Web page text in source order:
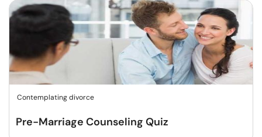
Contemplating divorce
Pre-Marriage Counseling Quiz